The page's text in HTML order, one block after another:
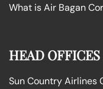
What is Air Bagan
HEAD OFFICES
Sun Country Airlines